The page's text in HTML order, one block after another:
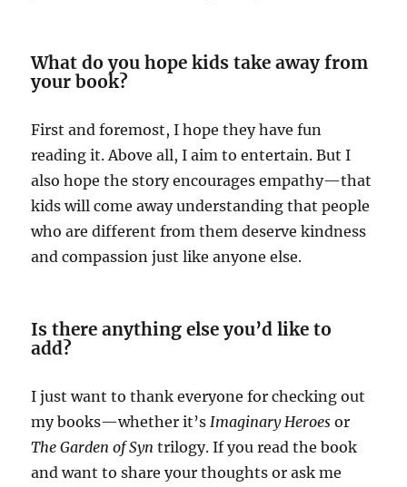
What do you hope kids take away from
your book?
First and foremost, I hope they have fun
reading it. Above all, I aim to entertain. But I
also hope the story encourages empathy—that
kids will come away understanding that people
who are different from them deserve kindness
and compassion just like anyone else.
Is there anything else you’d like to
add?
I just want to thank everyone for checking out
my books—whether it’s Imaginary Heroes or
The Garden of Syn trilogy. If you read the book
and want to share your thoughts or ask me